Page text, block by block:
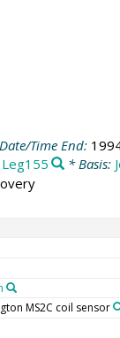
Time End:
Leg155 * Basis:
MS2C coil sensor